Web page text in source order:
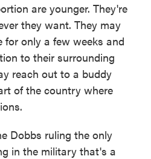
are younger. They're
they want. They may
for only a few weeks and
to their surrounding
reach out to a buddy
of the country where
Dobbs ruling the only
in the military that's a